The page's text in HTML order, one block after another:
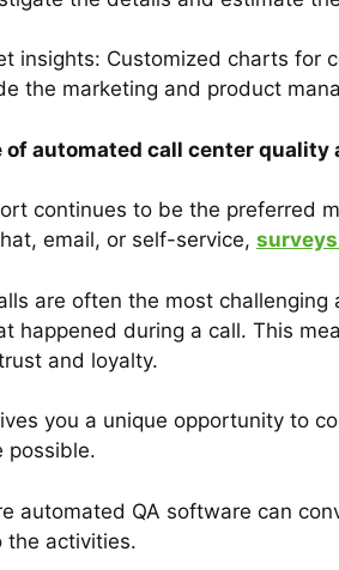
insights: Customized charts for
the marketing and product
of automated call center quality
continues to be the preferred
email, or self-service, surveys
are often the most
happened during a call. This
and loyalty.
you a unique opportunity to
possible.
automated QA software can
the activities.